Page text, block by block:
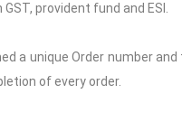
provident fund and ESI.
a unique Order number
of every order.